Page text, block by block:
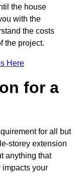
the house
with the
the costs
the project.
Here
for a
for all but
storey extension
anything that
impacts your